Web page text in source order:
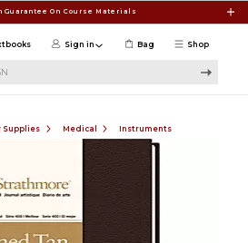
Guarantee On Course Materials
Shop
Sign in Bag
Supplies Medical Instruments